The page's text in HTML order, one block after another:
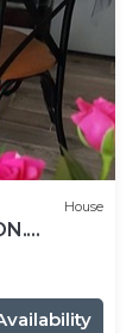
House
*